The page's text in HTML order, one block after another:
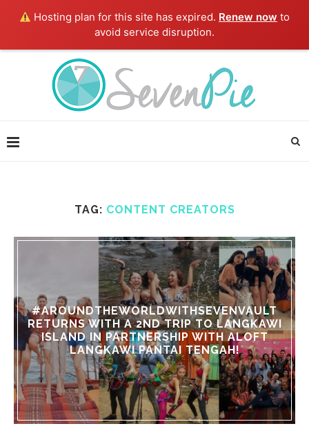
Hosting plan for this site has expired. Renew now to
avoid service disruption.
TAG: CONTENT CREATORS
#AROUNDTHEWORLDWITHSEVENVAULT
RETURNS WITH A 2ND TRIP TO LANGKAWI
ISLAND IN PARTNERSHIP WITH ALOFT
LANGKAWI PANTAI TENGAH!